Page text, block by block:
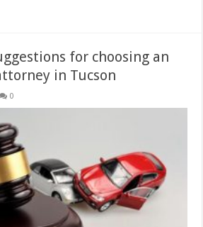
for choosing an
in Tucson
0